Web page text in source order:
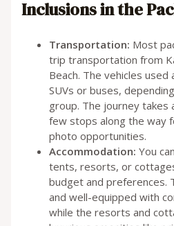
Inclusions in the
Transportation: Most
trip transportation from
Beach. The vehicles
SUVs or buses,
group. The journey takes
few stops along the way
photo opportunities.
Accommodation: You
tents, resorts, or
budget and preferences.
and well-equipped with
while the resorts and